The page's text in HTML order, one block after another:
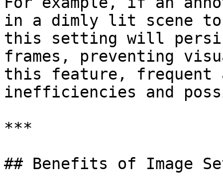
in a dimly lit scene
this setting will
frames, preventing
this feature, frequent
inefficiencies and
***
## Benefits of Image